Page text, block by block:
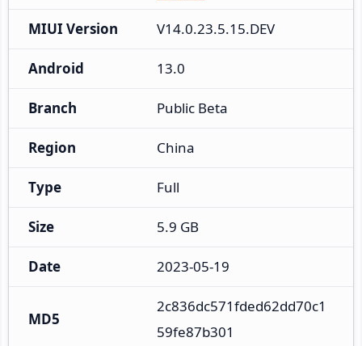
MIUI Version V14.0.23.5.15.DEV
Android 13.0
Branch Public Beta
Region China
Type Full
Size 5.9 GB
Date 2023-05-19
MD5
2c836dc571fded62dd70c1
59fe87b301